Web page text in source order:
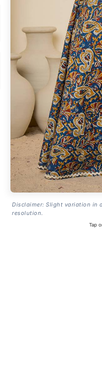
Disclaimer: Slight variation in
resolution.
Tap